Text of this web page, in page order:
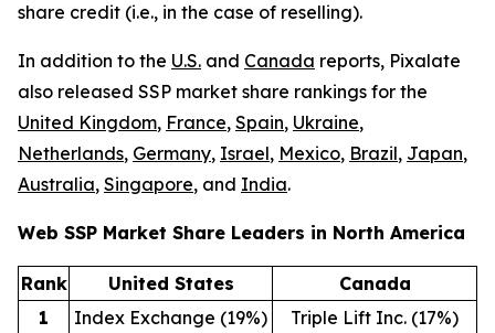
share credit (i.e., in the case of reselling).
In addition to the U.S. and Canada reports, Pixalate
also released SSP market share rankings for the
United Kingdom, France, Spain, Ukraine,
Netherlands, Germany, Israel, Mexico, Brazil, Japan,
Australia, Singapore, and India.
Web SSP Market Share Leaders in North America
Rank United States
Canada
1
Index Exchange (19%)
Triple Lift Inc. (17%)